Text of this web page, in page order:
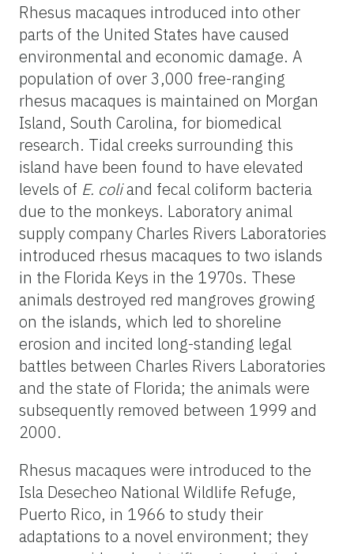
Rhesus macaques introduced into other
parts of the United States have caused
environmental and economic damage. A
population of over 3,000 free-ranging
rhesus macaques is maintained on Morgan
Island, South Carolina, for biomedical
research. Tidal creeks surrounding this
island have been found to have elevated
levels of E. coliand fecal coliform bacteria
due to the monkeys. Laboratory animal
supply company Charles Rivers Laboratories
introduced rhesus macaques to two islands
in the Florida Keys in the 1970s. These
animals destroyed red mangroves growing
on the islands, which led to shoreline
erosion and incited long-standing legal
battles between Charles Rivers Laboratories
and the state of Florida; the animals were
subsequently removed between 1999 and
2000.
Rhesus macaques were introduced to the
Isla Desecheo National Wildlife Refuge,
Puerto Rico, in 1966 to study their
adaptations to a novel environment; they